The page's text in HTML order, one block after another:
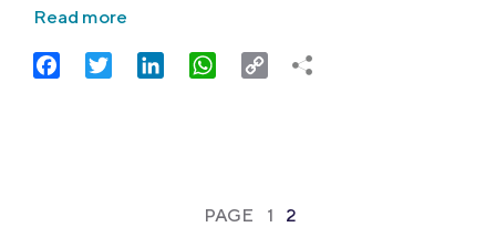
Read more
FacebookTwitter LinkedIn WhatsApp
Copy
PAGE 1 2